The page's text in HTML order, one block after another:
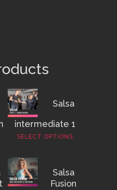
Salsa
intermediate 1
SELECT OPTIONS
Salsa
Fusion